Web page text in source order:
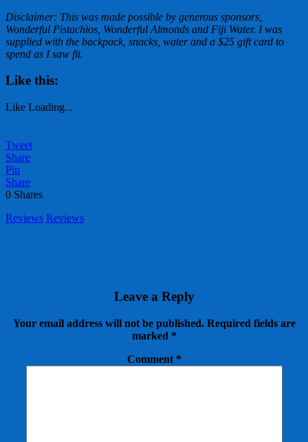
Disclaimer: This was made possible by generous sponsors,
Wonderful Pistachios, Wonderful Almonds and Fiji Water. I was
supplied with the backpack, snacks, water and a $25 gift card to
spend as I saw fit.
Like this:
Like Loading...
Tweet
Share
Pin
Share
0 Shares
Reviews Reviews
Leave a Reply
Your email address will not be published. Required fields are
marked *
Comment *